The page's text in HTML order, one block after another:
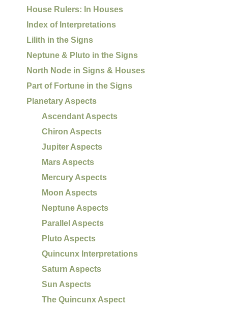
House Rulers: In Houses
Index of Interpretations
Lilith in the Signs
Neptune & Pluto in the Signs
North Node in Signs & Houses
Part of Fortune in the Signs
Planetary Aspects
Ascendant Aspects
Chiron Aspects
Jupiter Aspects
Mars Aspects
Mercury Aspects
Moon Aspects
Neptune Aspects
Parallel Aspects
Pluto Aspects
Quincunx Interpretations
Saturn Aspects
Sun Aspects
The Quincunx Aspect